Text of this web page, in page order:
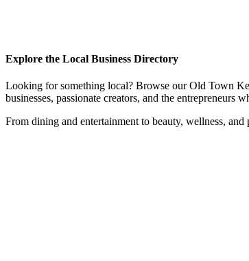
Explore the Local Business Directory
Looking for something local? Browse our Old Town
businesses, passionate creators, and the entrepreneurs
From dining and entertainment to beauty, wellness,